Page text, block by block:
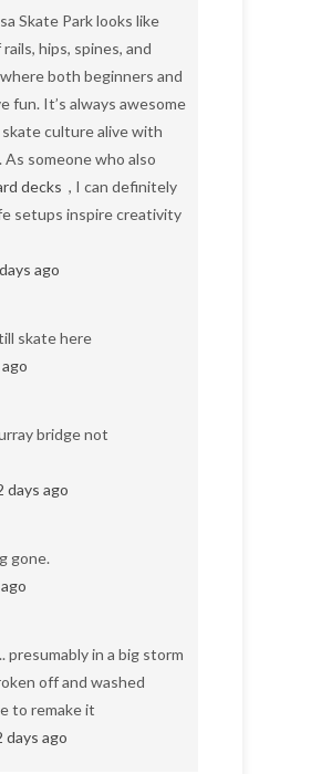
Skate Park looks like
hips, spines, and
both beginners and
fun. It’s always awesome
culture alive with
someone who also
decks , I can definitely
setups inspire creativity
ago
skate here
bridge not
days ago
gone.
presumably in a big storm
off and washed
to remake it
days ago